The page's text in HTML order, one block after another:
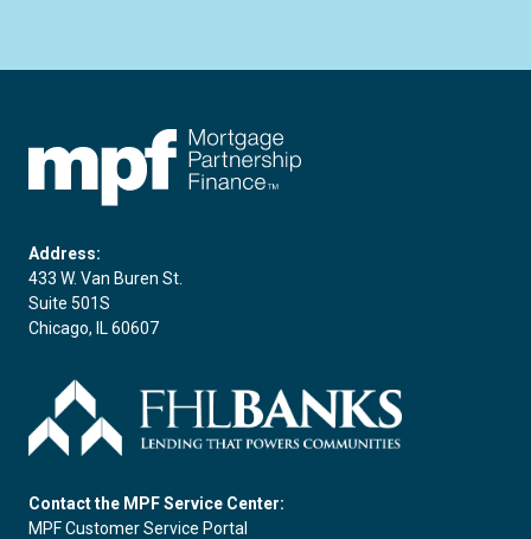
Address:
433 W. Van Buren St.
Suite 501S
Chicago, IL 60607
Contact the MPF Service Center:
MPF Customer Service Portal